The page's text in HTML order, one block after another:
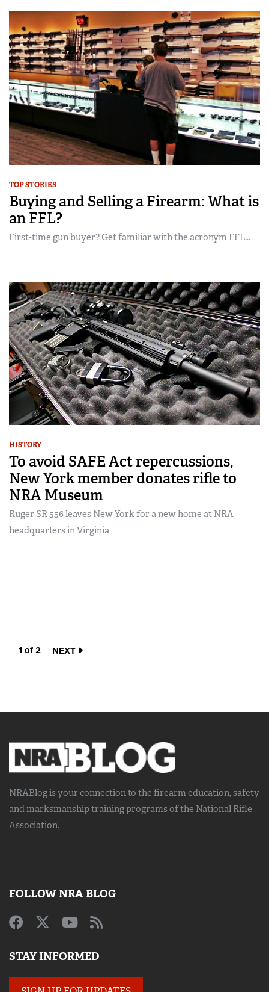
TOP STORIES
Buying and Selling a Firearm: What is
an FFL?
First-time gun buyer? Get familiar with the acronym FFL...
HISTORY
To avoid SAFE Act repercussions,
New York member donates rifle to
NRA Museum
Ruger SR 556 leaves New York for a new home at NRA
headquarters in Virginia
1 of 2 NEXT
NRABlog is your connection to the firearm education, safety
and marksmanship trainingprograms of the National Rifle
Association.
FOLLOW NRA BLOG
STAY INFORMED